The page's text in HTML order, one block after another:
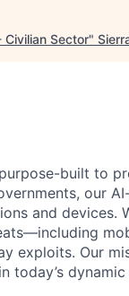
Civilian Sector"
built to
our
and devices.
exploits. Our
today’s